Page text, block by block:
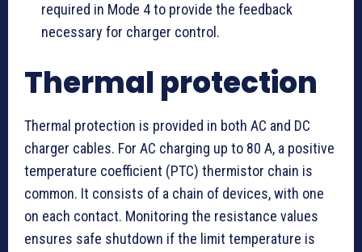
required in Mode 4 to provide the feedback
necessary for charger control.
Thermal protection
Thermal protection is provided in both AC and DC
charger cables. For AC charging up to 80 A, a positive
temperature coefficient (PTC) thermistor chain is
common. It consists of a chain of devices, with one
on each contact. Monitoring the resistance values
ensures safe shutdown if the limit temperature is